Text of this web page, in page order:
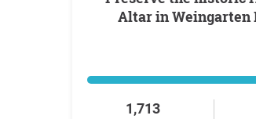
Altar in Weingarten
1,713